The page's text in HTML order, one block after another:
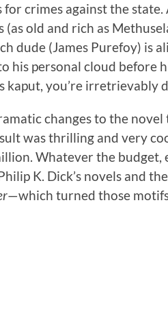
crimes against the state.
old and rich as
dude (James Purefoy) is
his personal cloud before
kaput, you’re irretrievably
changes to the
was thrilling and very
Whatever the budget,
K. Dick’s novels and
—which turned those